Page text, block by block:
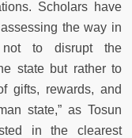
Scholars have
the way in
not to disrupt the
state but rather to
gifts, rewards, and
state,” as Tosun
in the clearest